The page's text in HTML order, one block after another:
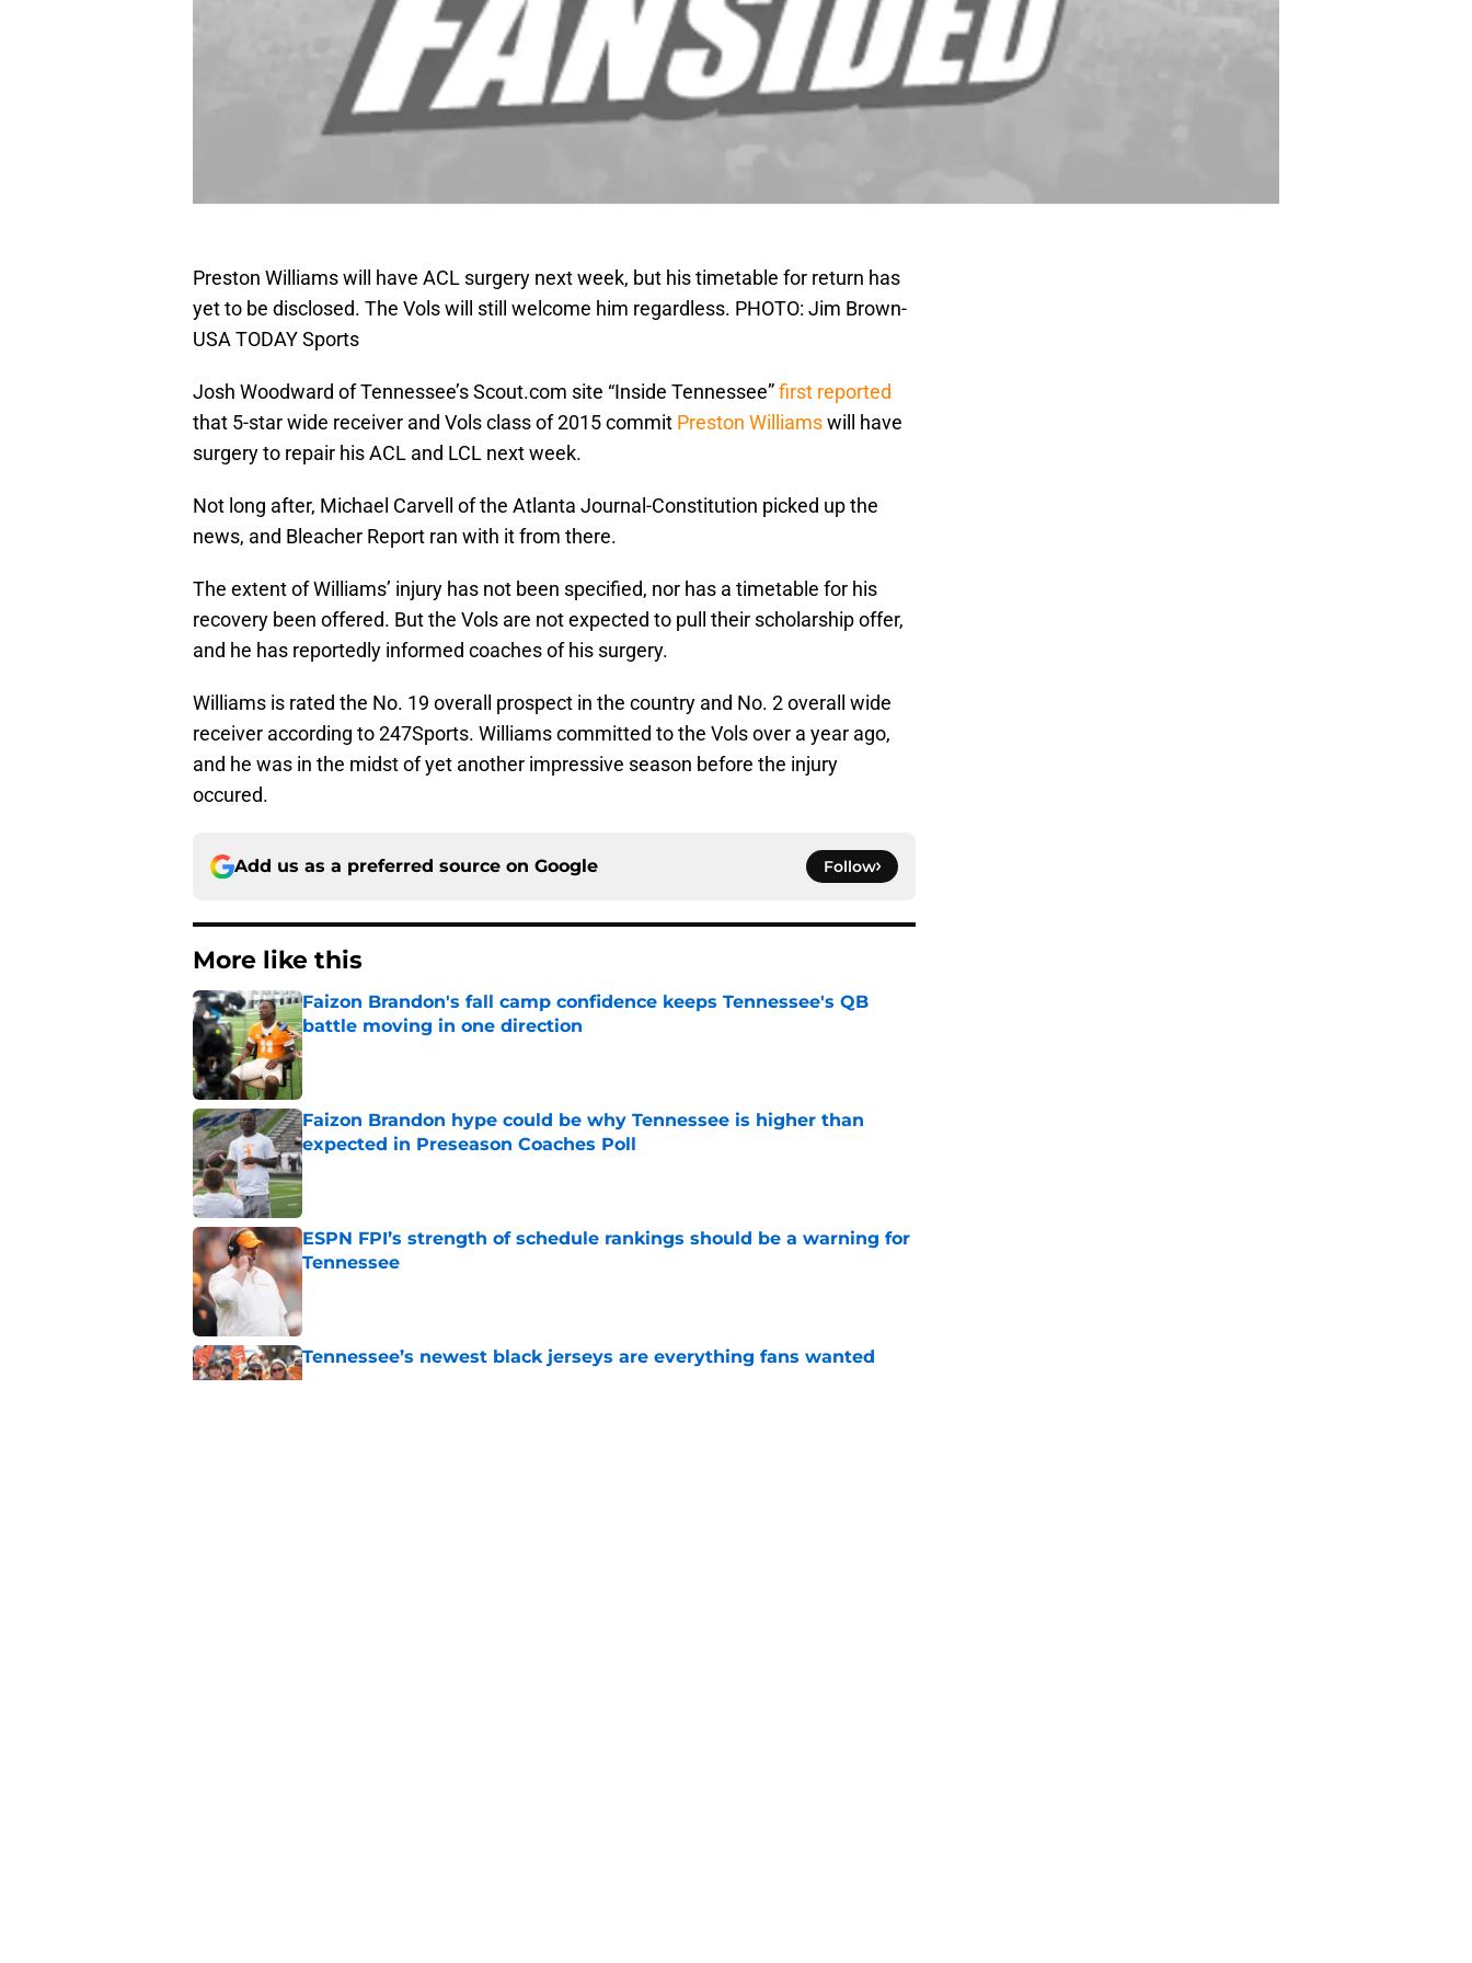
Preston Williams will have ACL surgery next week, but his timetable for return has
yet to be disclosed. The Vols will still welcome him regardless. PHOTO: Jim Brown-
USA TODAY Sports
Josh Woodward of Tennessee’s Scout.com site “Inside Tennessee”first reported
that 5-star wide receiver and Vols class of 2015 commit Preston Williamswill have
surgery to repair his ACL and LCL next week.
Not long after, Michael Carvell of the Atlanta Journal-Constitution picked up the
news, and Bleacher Report ran with it from there.
The extent of Williams’ injury has not been specified, nor has a timetable for his
recovery been offered. But the Vols are not expected to pull their scholarship offer,
and he has reportedly informed coaches of his surgery.
Williams is rated the No. 19 overall prospect in the country and No. 2 overall wide
receiver according to 247Sports. Williams committed to the Vols over a year ago,
and he was in the midst of yet another impressive season before the injury
occured.
Add us as a preferred source on Google Follow
More like this
Faizon Brandon's fall camp confidence keeps Tennessee's QB
battle moving in one direction
Published by on Invalid Date
Faizon Brandon hype could be why Tennessee is higher than
expected in Preseason Coaches Poll
Published by on Invalid Date
ESPN FPI’s strength of schedule rankings should be a warning for
Tennessee
Published by on Invalid Date
Tennessee’s newest black jerseys are everything fans wanted
Published by on Invalid Date